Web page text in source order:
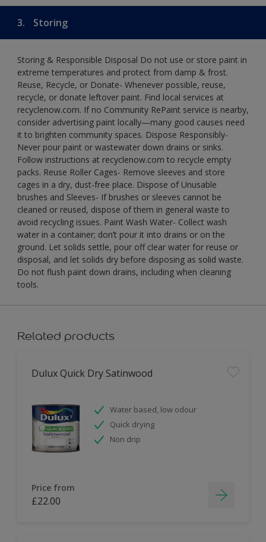
3. Storing
Storing & Responsible Disposal Do not use or store paint in
extreme temperatures and protect from damp & frost.
Reuse, Recycle, or Donate- Whenever possible, reuse,
recycle, or donate leftover paint. Find local services at
recyclenow.com. If no Community RePaint service is nearby,
consider advertising paint locally—many good causes need
it to brighten community spaces. Dispose Responsibly-
Never pour paint or wastewater down drains or sinks.
Follow instructions at recyclenow.com to recycle empty
packs. Reuse Roller Cages- Remove sleeves and store
cages in a dry, dust-free place. Dispose of Unusable
brushes and Sleeves- If brushes or sleeves cannot be
cleaned or reused, dispose of them in general waste to
avoid recycling issues. Paint Wash Water- Collect wash
water in a container; don’t pour it into drains or on the
ground. Let solids settle, pour off clear water for reuse or
disposal, and let solids dry before disposing as solid waste.
Do not flush paint down drains, including when cleaning
tools.
Related products
Dulux Quick Dry Satinwood
Water based, low odour
Quick drying
Non drip
Price from
£22.00